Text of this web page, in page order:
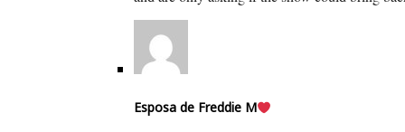
Esposa de Freddie M